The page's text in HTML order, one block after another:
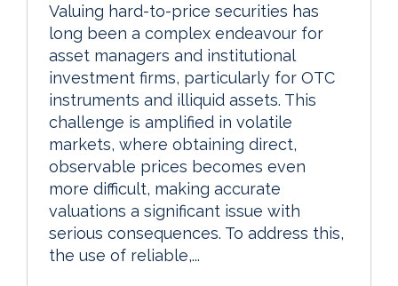
Valuing hard-to-price securities has
long been a complex endeavour for
asset managers and institutional
investment firms, particularly for OTC
instruments and illiquid assets. This
challenge is amplified in volatile
markets, where obtaining direct,
observable prices becomes even
more difficult, making accurate
valuations a significant issue with
serious consequences. To address this,
the use of reliable,...